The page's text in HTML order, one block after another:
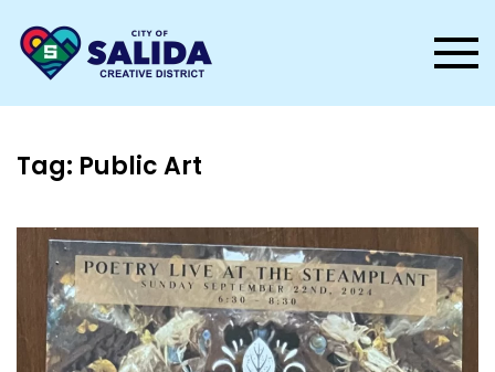
Skip to main content
Tag: Public Art